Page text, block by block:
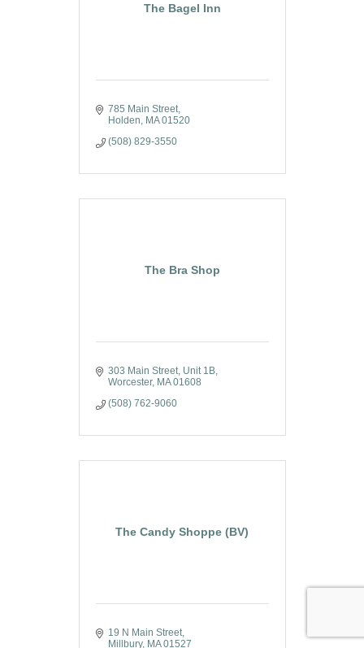
The Bagel Inn
785 Main Street
Holden MA 01520
(508) 829-3550
The Bra Shop
303 Main Street Unit 1B
Worcester MA 01608
(508) 762-9060
The Candy Shoppe (BV)
19 N Main Street
Millbury MA 01527